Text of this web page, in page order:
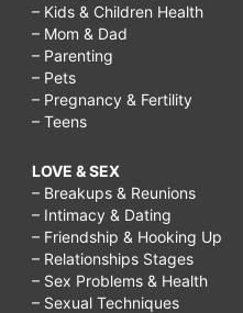
– Kids & Children Health
– Mom & Dad
– Parenting
– Pets
– Pregnancy & Fertility
– Teens
LOVE & SEX
– Breakups & Reunions
– Intimacy & Dating
– Friendship & Hooking Up
– Relationships Stages
– Sex Problems & Health
– Sexual Techniques